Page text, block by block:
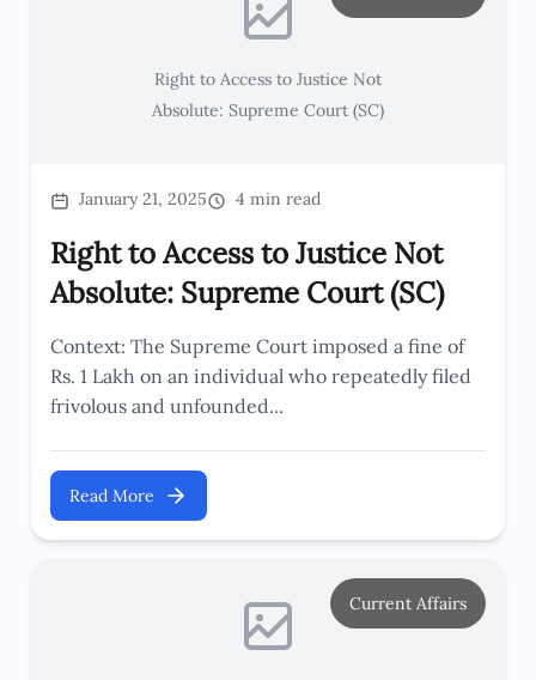
Right to Access to Justice Not
Absolute: Supreme Court (SC)
January 21, 2025 4 min read
Right to Access to Justice Not
Absolute: Supreme Court (SC)
Context: The Supreme Court imposed a fine of
Rs. 1 Lakh on an individual who repeatedly filed
frivolous and unfounded...
Read More
Current Affairs